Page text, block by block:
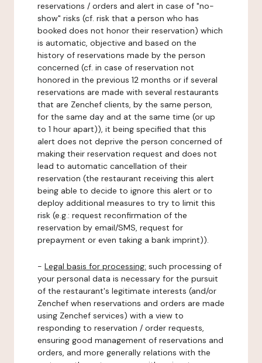
reservations / orders and alert in case of "no-
show" risks (cf. risk that a person who has
booked does not honor their reservation) which
is automatic, objective and based on the
history of reservations made by the person
concerned (cf. in case of reservation not
honored in the previous 12 months or if several
reservations are made with several restaurants
that are Zenchef clients, by the same person,
for the same day and at the same time (or up
to 1 hour apart)), it being specified that this
alert does not deprive the person concerned of
making their reservation request and does not
lead to automatic cancellation of their
reservation (the restaurant receiving this alert
being able to decide to ignore this alert or to
deploy additional measures to try to limit this
risk (e.g.: request reconfirmation of the
reservation by email/SMS, request for
prepayment or even taking a bank imprint)).
- Legal basis for processing: such processing of
your personal data is necessary for the pursuit
of the restaurant's legitimate interests (and/or
Zenchef when reservations and orders are made
using Zenchef services) with a view to
responding to reservation / order requests,
ensuring good management of reservations and
orders, and more generally relations with the